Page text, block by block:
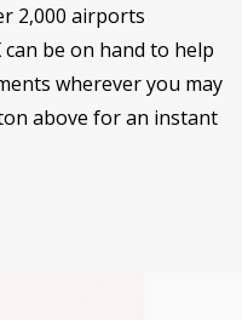
2,000 airports
can be on hand to help
wherever you may
above for an instant